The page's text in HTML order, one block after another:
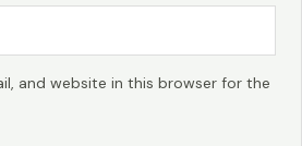
and website in this browser for the